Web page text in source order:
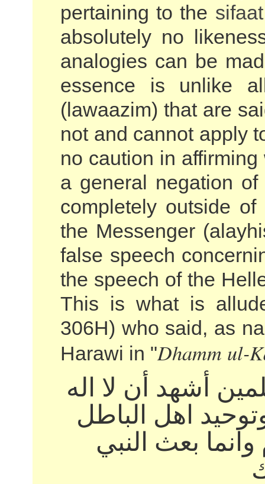
pertaining to the sifaat
absolutely no
analogies can be
essence is unlike
(lawaazim) that are
not and cannot apply
no caution in
a general negation
completely outside
the Messenger
false speech
the speech of the
This is what is
306H) who said, as
Harawi in "Dhamm ul-
أشهد أن لا اله
اهل الباطل
بعث النبي